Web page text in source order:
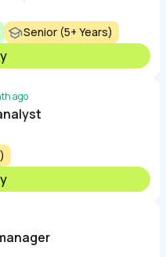
Senior (5+ Years)
ago